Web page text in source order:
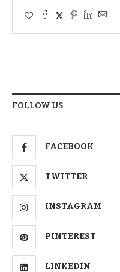
FOLLOW US
FACEBOOK
TWITTER
INSTAGRAM
PINTEREST
LINKEDIN